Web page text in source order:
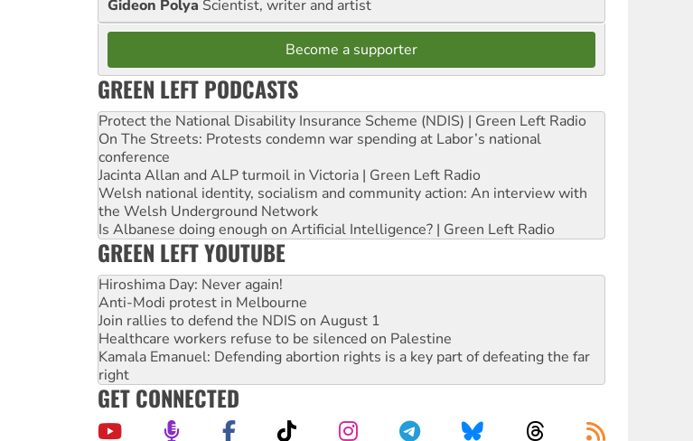
Gideon Polya Scientist, writer and artist
Become a supporter
GREEN LEFT PODCASTS
Protect the National Disability Insurance Scheme (NDIS) | Green Left Radio
On The Streets: Protests condemn war spending at Labor’s national
conference
Jacinta Allan and ALP turmoil in Victoria | Green Left Radio
Welsh national identity, socialism and community action: An interview with
the Welsh Underground Network
Is Albanese doing enough on Artificial Intelligence? | Green Left Radio
GREEN LEFT YOUTUBE
Hiroshima Day: Never again!
Anti-Modi protest in Melbourne
Join rallies to defend the NDIS on August 1
Healthcare workers refuse to be silenced on Palestine
Kamala Emanuel: Defending abortion rights is a key part of defeating the far
right
GET CONNECTED